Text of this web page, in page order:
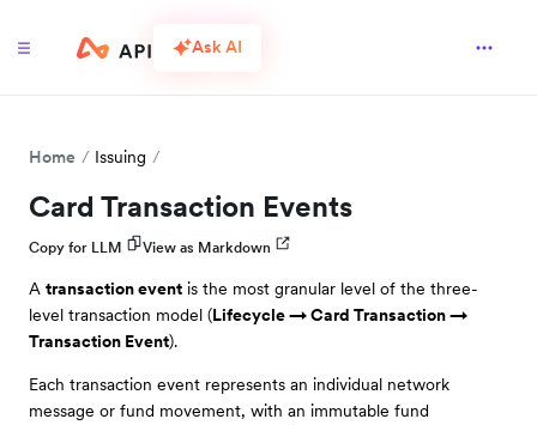
Ask AI
Home Issuing
Card Transaction Events
Copy for LLM View as Markdown
A transaction event is the most granular level of the three-
level transaction model (Lifecycle → Card Transaction →
Transaction Event).
Each transaction event represents an individual network
message or fund movement, with an immutable fund